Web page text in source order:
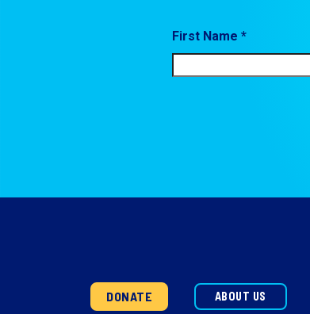
First Name *
DONATE ABOUT US